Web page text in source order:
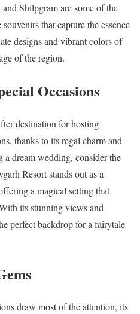
Shilpgram are some of the
that capture the essence
designs and vibrant colors of
of the region.
Occasions
destination for hosting
thanks to its regal charm and
a dream wedding, consider the
Resort stands out as a
a magical setting that
its stunning views and
perfect backdrop for a fairytale
draw most of the attention, its